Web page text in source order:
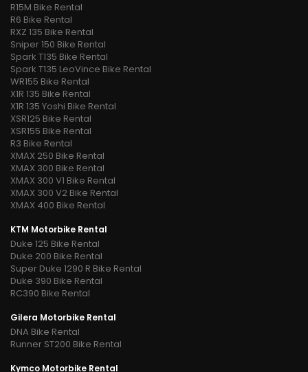
R15M Bike Rental
R6 Bike Rental
RXZ 135 Bike Rental
Sniper 150 Bike Rental
Spark T135 Bike Rental
Spark T135 LeoVince Bike Rental
WR155 Bike Rental
X1R 135 Bike Rental
X1R 135 Yoshi Bike Rental
XSR125 Bike Rental
XSR155 Bike Rental
R3 Bike Rental
XMAX 250 Bike Rental
XMAX 300 Bike Rental
XMAX 300 V1 Bike Rental
XMAX 300 V2 Bike Rental
XMAX 400 Bike Rental
KTM Motorbike Rental
Duke 125 Bike Rental
Duke 200 Bike Rental
Super Duke 1290 R Bike Rental
Duke 390 Bike Rental
RC390 Bike Rental
Gilera Motorbike Rental
DNA Bike Rental
Runner ST200 Bike Rental
Kymco Motorbike Rental